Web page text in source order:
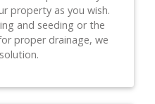
property as you wish.
and seeding or the
proper drainage, we